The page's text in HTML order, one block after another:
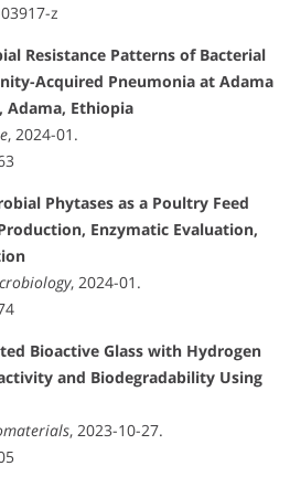
z
Resistance Patterns of Bacterial
Acquired Pneumonia at Adama
Adama, Ethiopia
, 2024-01.
Phytases as a Poultry Feed
Enzymatic Evaluation,
, 2024-01.
Bioactive Glass with Hydrogen
and Biodegradability Using
, 2023-10-27.